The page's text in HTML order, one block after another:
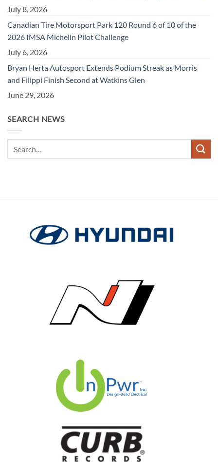
July 8, 2026
Canadian Tire Motorsport Park 120 Round 6 of 10 of the
2026 IMSA Michelin Pilot Challenge
July 6, 2026
Bryan Herta Autosport Extends Podium Streak as Morris
and Filippi Finish Second at Watkins Glen
June 29, 2026
SEARCH NEWS